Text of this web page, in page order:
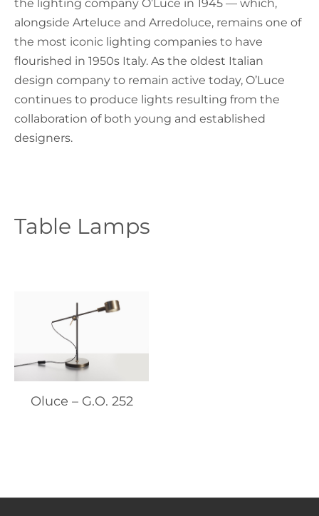
the lighting company O’Luce in 1945 — which,
alongside Arteluce and Arredoluce, remains one of
the most iconic lighting companies to have
flourished in 1950s Italy. As the oldest Italian
design company to remain active today, O’Luce
continues to produce lights resulting from the
collaboration of both young and established
designers.
Table Lamps
Oluce – G.O. 252